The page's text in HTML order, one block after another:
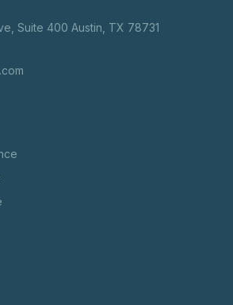
Suite 400 Austin, TX 78731